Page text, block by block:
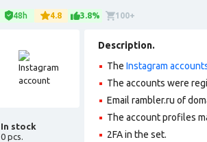
48h 4.8 3.8% 100+
In stock
0 pcs.
Description.
The Instagram
The accounts were
Email rambler.ru of
The account profiles
2FA in the set.